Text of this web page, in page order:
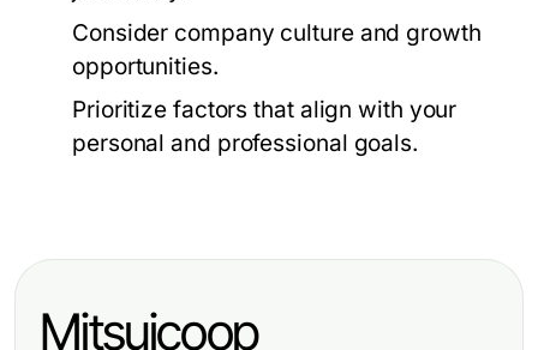
Consider company culture and growth
opportunities.
Prioritize factors that align with your
personal and professional goals.
Mitsuicoop